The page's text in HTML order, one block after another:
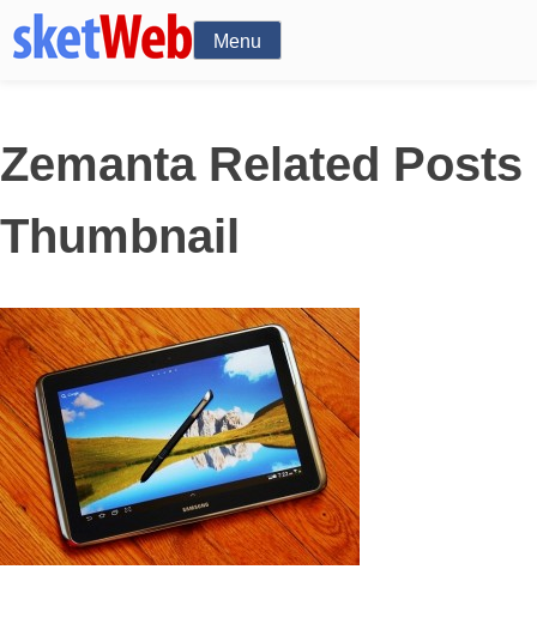
Menu
Zemanta Related Posts
Thumbnail